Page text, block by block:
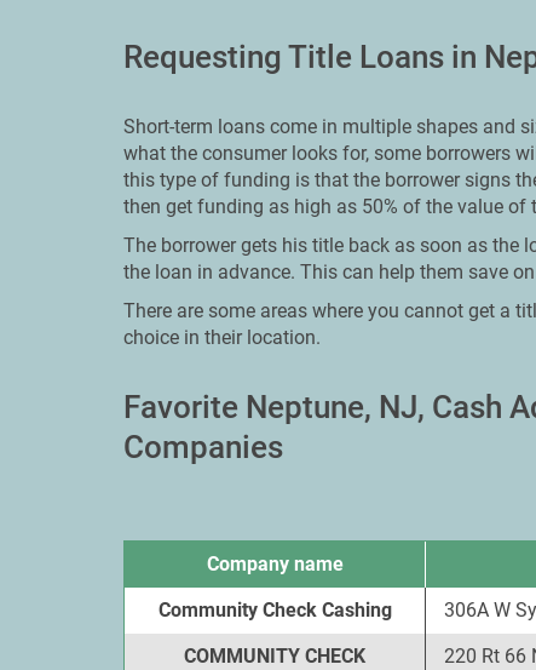
Requesting Title Loans in
Short-term loans come in multiple shapes and
what the consumer looks for, some borrowers
this type of funding is that the borrower signs
then get funding as high as 50% of the value of
The borrower gets his title back as soon as the
the loan in advance. This can help them save
There are some areas where you cannot get a
choice in their location.
Favorite Neptune, NJ, Cash
Companies
Company name
Community Check Cashing
306A W
COMMUNITY CHECK
220 Rt 66